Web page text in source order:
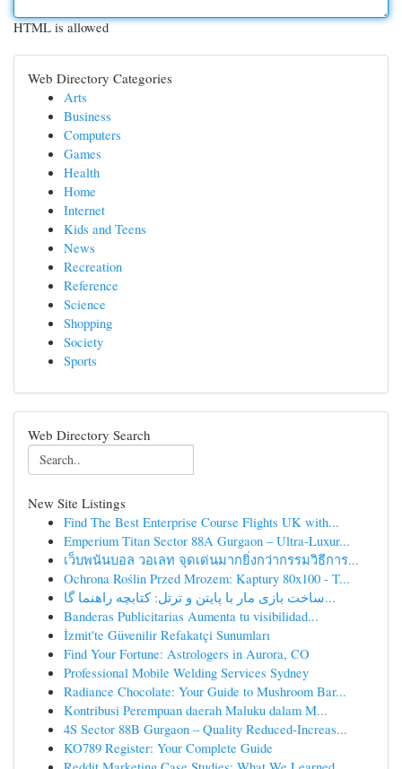
HTML is allowed
Web Directory Categories
Arts
Business
Computers
Games
Health
Home
Internet
Kids and Teens
News
Recreation
Reference
Science
Shopping
Society
Sports
Web Directory Search
New Site Listings
Find The Best Enterprise Course Flights UK with...
Emperium Titan Sector 88A Gurgaon – Ultra-Luxur...
เว็บพนันบอล วอเลท จุดเด่นมากยิ่งกว่ากรรมวิธีการ...
Ochrona Roślin Przed Mrozem: Kaptury 80x100 - T...
ساخت بازی مار با پایتن و ترتل: کتابچه راهنما گا...
Banderas Publicitarias Aumenta tu visibilidad...
İzmit'te Güvenilir Refakatçi Sunumları
Find Your Fortune: Astrologers in Aurora, CO
Professional Mobile Welding Services Sydney
Radiance Chocolate: Your Guide to Mushroom Bar...
Kontribusi Perempuan daerah Maluku dalam M...
4S Sector 88B Gurgaon – Quality Reduced-Increas...
KO789 Register: Your Complete Guide